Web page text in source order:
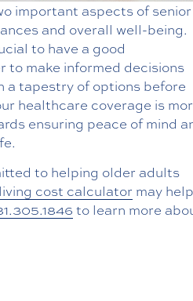
important aspects of senior
and overall well-being.
to have a good
to make informed decisions
a tapestry of options before
healthcare coverage is
ensuring peace of mind
to helping older adults
cost calculator may help
to learn more